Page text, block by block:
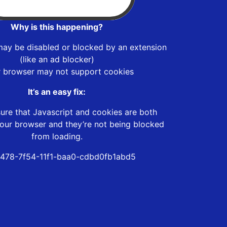
Why is this happening?
be disabled or blocked by an extension
(like an ad blocker)
browser may not support cookies
It’s an easy fix:
that Javascript and cookies are both
browser and they’re not being blocked
from loading.
7f54-11f1-baa0-cdbd0fb1abd5